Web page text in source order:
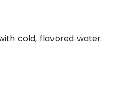
cold, flavored water.